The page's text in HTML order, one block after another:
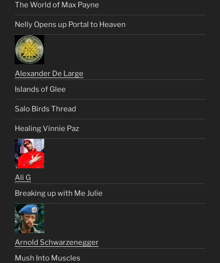
The World of Max Payne
Nelly Opens up Portal to Heaven
Alexander De Large
Islands of Glee
Salo Birds Thread
Healing Vinnie Paz
Ali G
Breaking up with Me Julie
Arnold Schwarzenegger
Mush Into Muscles